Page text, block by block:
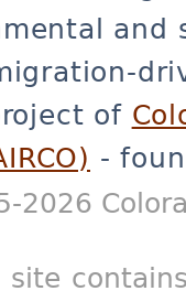
and
of
-
2026
site